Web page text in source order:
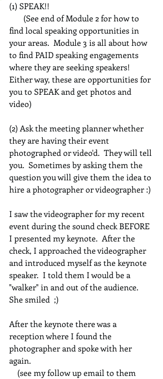
(1) SPEAK!!
find local speaking opportunities in
your areas.  Module 3 is all about how
to find PAID speaking engagements
where they are seeking speakers!
Either way, these are opportunities for
you to SPEAK and get photos and
video)
(2) Ask the meeting planner whether
they are having their event
photographed or video'd.  They will tell
you.  Sometimes by asking them the
question you will give them the idea to
hire a photographer or videographer :)
I saw the videographer for my recent
event during the sound check BEFORE
I presented my keynote.  After the
check, I approached the videographer
and introduced myself as the keynote
speaker.  I told them I would be a
"walker" in and out of the audience.
She smiled  ;)
After the keynote there was a
reception where I found the
photographer and spoke with her
again.